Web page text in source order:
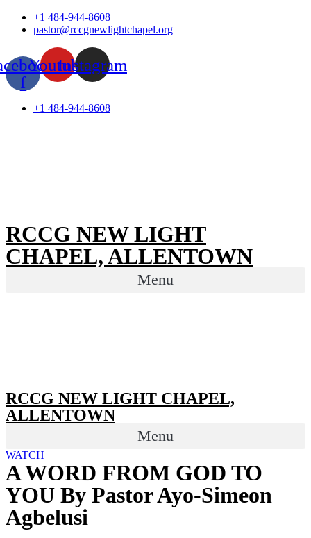
Skip
+1 484-944-8608
pastor@rccgnewlightchapel.org
f
YoutubeInstagram
+1 484-944-8608
RCCG NEW LIGHT
CHAPEL, ALLENTOWN
Menu
RCCG NEW LIGHT CHAPEL,
ALLENTOWN
Menu
WATCH
A WORD FROM GOD TO
YOU By Pastor Ayo-Simeon
Agbelusi